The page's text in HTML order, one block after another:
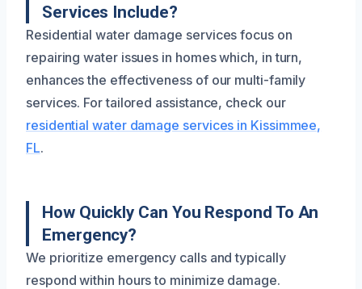
Services Include?
Residential water damage services focus on
repairing water issues in homes which, in turn,
enhances the effectiveness of our multi-family
services. For tailored assistance, check our
residential water damage services in Kissimmee,
FL.
How Quickly Can You Respond To An
Emergency?
We prioritize emergency calls and typically
respond within hours to minimize damage.